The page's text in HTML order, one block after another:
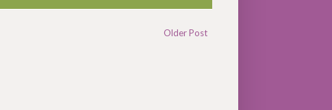
Older Post